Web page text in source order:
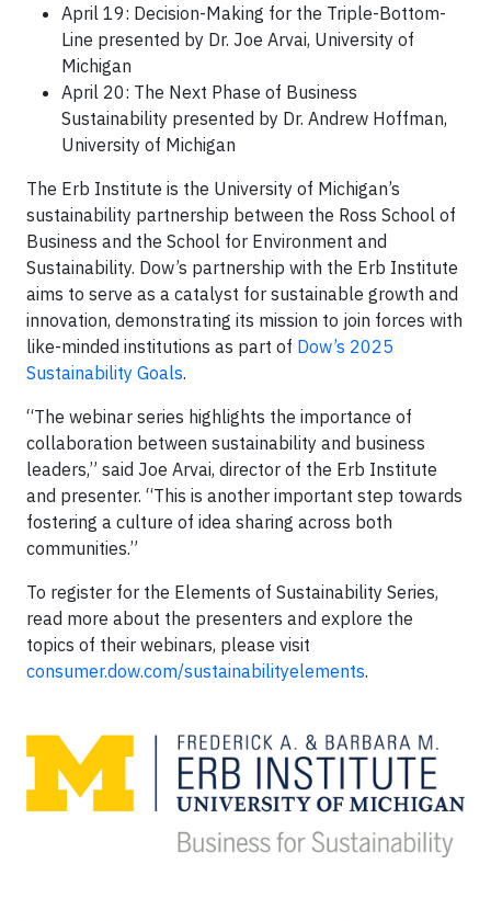
April 19: Decision-Making for the Triple-Bottom-
Line presented by Dr. Joe Arvai, University of
Michigan
April 20: The Next Phase of Business
Sustainability presented by Dr. Andrew Hoffman,
University of Michigan
The Erb Institute is the University of Michigan’s
sustainability partnership between the Ross School of
Business and the School for Environment and
Sustainability. Dow’s partnership with the Erb Institute
aims to serve as a catalyst for sustainable growth and
innovation, demonstrating its mission to join forces with
like-minded institutions as part of Dow’s 2025
Sustainability Goals.
“The webinar series highlights the importance of
collaboration between sustainability and business
leaders,” said Joe Arvai, director of the Erb Institute
and presenter. “This is another important step towards
fostering a culture of idea sharing across both
communities.”
To register for the Elements of Sustainability Series,
read more about the presenters and explore the
topics of their webinars, please visit
consumer.dow.com/sustainabilityelements.